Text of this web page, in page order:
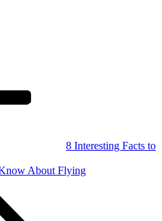
8 Interesting Facts to
About Flying